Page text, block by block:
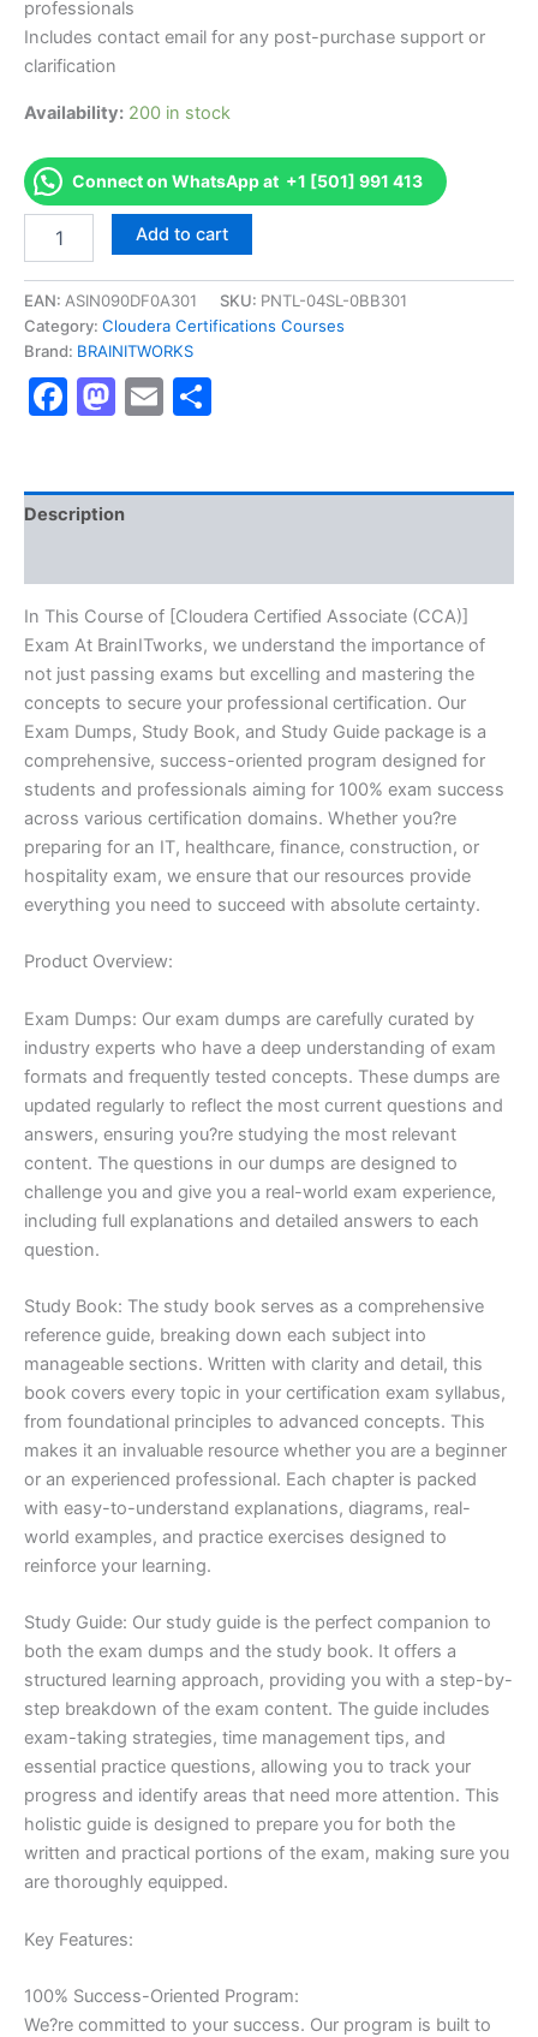
professionals
Includes contact email for any post-purchase support or
clarification
Availability: 200 in stock
Connect on WhatsApp at +1 [501] 991 413
[Cloudera
Associate
(CCA)]
-
Excellence
Series
quantity
Add to cart
EAN: ASIN090DF0A301 SKU: PNTL-04SL-0BB301
Category: Cloudera Certifications Courses
Brand: BRAINITWORKS
Facebook
Mastodon
Email
Description
In This Course of [Cloudera Certified Associate (CCA)]
Exam At BrainITworks, we understand the importance of
not just passing exams but excelling and mastering the
concepts to secure your professional certification. Our
Exam Dumps, Study Book, and Study Guide package is a
comprehensive, success-oriented program designed for
students and professionals aiming for 100% exam success
across various certification domains. Whether you?re
preparing for an IT, healthcare, finance, construction, or
hospitality exam, we ensure that our resources provide
everything you need to succeed with absolute certainty.
Product Overview:
Exam Dumps: Our exam dumps are carefully curated by
industry experts who have a deep understanding of exam
formats and frequently tested concepts. These dumps are
updated regularly to reflect the most current questions and
answers, ensuring you?re studying the most relevant
content. The questions in our dumps are designed to
challenge you and give you a real-world exam experience,
including full explanations and detailed answers to each
question.
Study Book: The study book serves as a comprehensive
reference guide, breaking down each subject into
manageable sections. Written with clarity and detail, this
book covers every topic in your certification exam syllabus,
from foundational principles to advanced concepts. This
makes it an invaluable resource whether you are a beginner
or an experienced professional. Each chapter is packed
with easy-to-understand explanations, diagrams, real-
world examples, and practice exercises designed to
reinforce your learning.
Study Guide: Our study guide is the perfect companion to
both the exam dumps and the study book. It offers a
structured learning approach, providing you with a step-by-
step breakdown of the exam content. The guide includes
exam-taking strategies, time management tips, and
essential practice questions, allowing you to track your
progress and identify areas that need more attention. This
holistic guide is designed to prepare you for both the
written and practical portions of the exam, making sure you
are thoroughly equipped.
Key Features:
100% Success-Oriented Program:
We?re committed to your success. Our program is built to